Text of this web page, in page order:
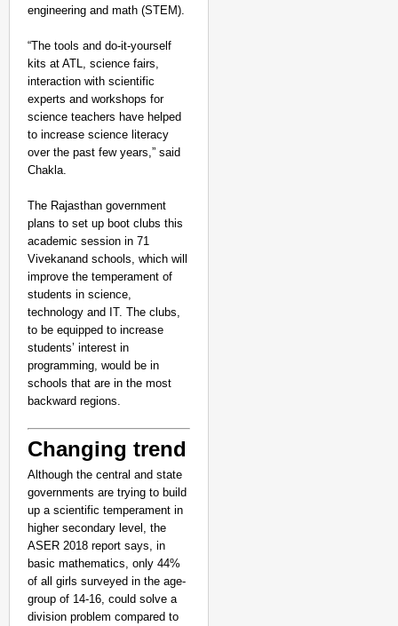
engineering and math (STEM).
“The tools and do-it-yourself
kits at ATL, science fairs,
interaction with scientific
experts and workshops for
science teachers have helped
to increase science literacy
over the past few years,” said
Chakla.
The Rajasthan government
plans to set up boot clubs this
academic session in 71
Vivekanand schools, which will
improve the temperament of
students in science,
technology and IT. The clubs,
to be equipped to increase
students’ interest in
programming, would be in
schools that are in the most
backward regions.
Changing trend
Although the central and state
governments are trying to build
up a scientific temperament in
higher secondary level, the
ASER 2018 report says, in
basic mathematics, only 44%
of all girls surveyed in the age-
group of 14-16, could solve a
division problem compared to